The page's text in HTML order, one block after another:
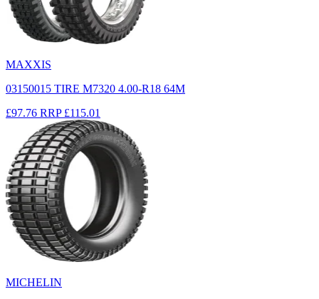
MAXXIS
03150015 TIRE M7320 4.00-R18 64M
£97.76 RRP £115.01
MICHELIN